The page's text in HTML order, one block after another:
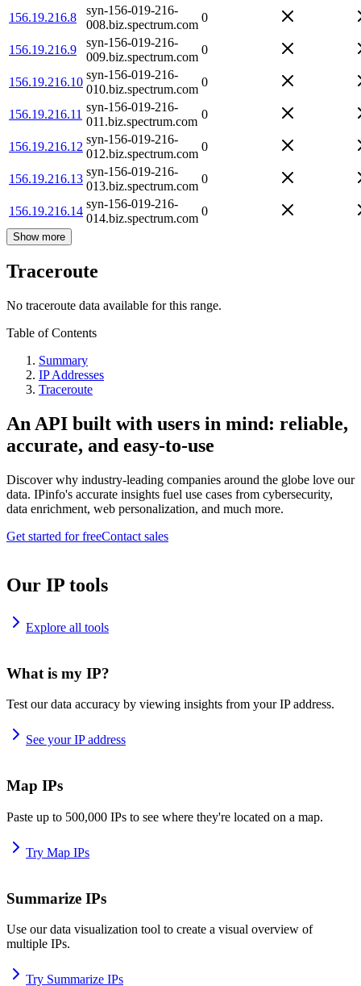
156.19.216.8
syn-156-019-216-
008.biz.spectrum.com
0
156.19.216.9
syn-156-019-216-
009.biz.spectrum.com
0
156.19.216.10
syn-156-019-216-
010.biz.spectrum.com
0
156.19.216.11
syn-156-019-216-
011.biz.spectrum.com
0
156.19.216.12
syn-156-019-216-
012.biz.spectrum.com
0
156.19.216.13
syn-156-019-216-
013.biz.spectrum.com
0
156.19.216.14
syn-156-019-216-
014.biz.spectrum.com
0
Show more
Traceroute
No traceroute data available for this range.
Table of Contents
Summary
IP Addresses
Traceroute
An API built with users in mind: reliable,
accurate, and easy-to-use
Discover why industry-leading companies around the globe love our
data. IPinfo's accurate insights fuel use cases from cybersecurity,
data enrichment, web personalization, and much more.
Get started for freeContact sales
Our IP tools
Explore all tools
What is my IP?
Test our data accuracy by viewing insights from your IP address.
See your IP address
Map IPs
Paste up to 500,000 IPs to see where they're located on a map.
Try Map IPs
Summarize IPs
Use our data visualization tool to create a visual overview of
multiple IPs.
Try Summarize IPs